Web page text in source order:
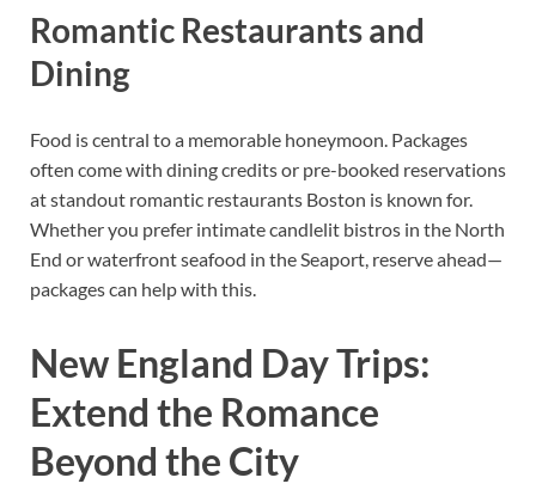
Romantic Restaurants and
Dining
Food is central to a memorable honeymoon. Packages
often come with dining credits or pre-booked reservations
at standout romantic restaurants Boston is known for.
Whether you prefer intimate candlelit bistros in the North
End or waterfront seafood in the Seaport, reserve ahead—
packages can help with this.
New England Day Trips:
Extend the Romance
Beyond the City